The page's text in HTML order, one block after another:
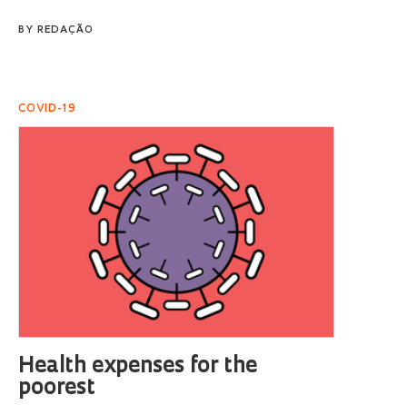
BY REDAÇÃO
COVID-19
Health expenses for the
poorest